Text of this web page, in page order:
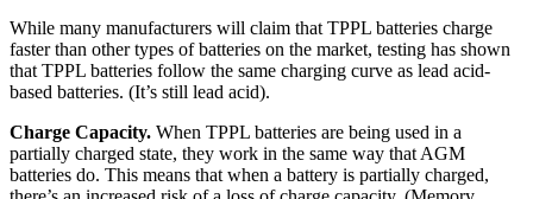
While many manufacturers will claim that TPPL batteries charge
faster than other types of batteries on the market, testing has shown
that TPPL batteries follow the same charging curve as lead acid-
based batteries. (It’s still lead acid).
Charge Capacity. When TPPL batteries are being used in a
partially charged state, they work in the same way that AGM
batteries do. This means that when a battery is partially charged,